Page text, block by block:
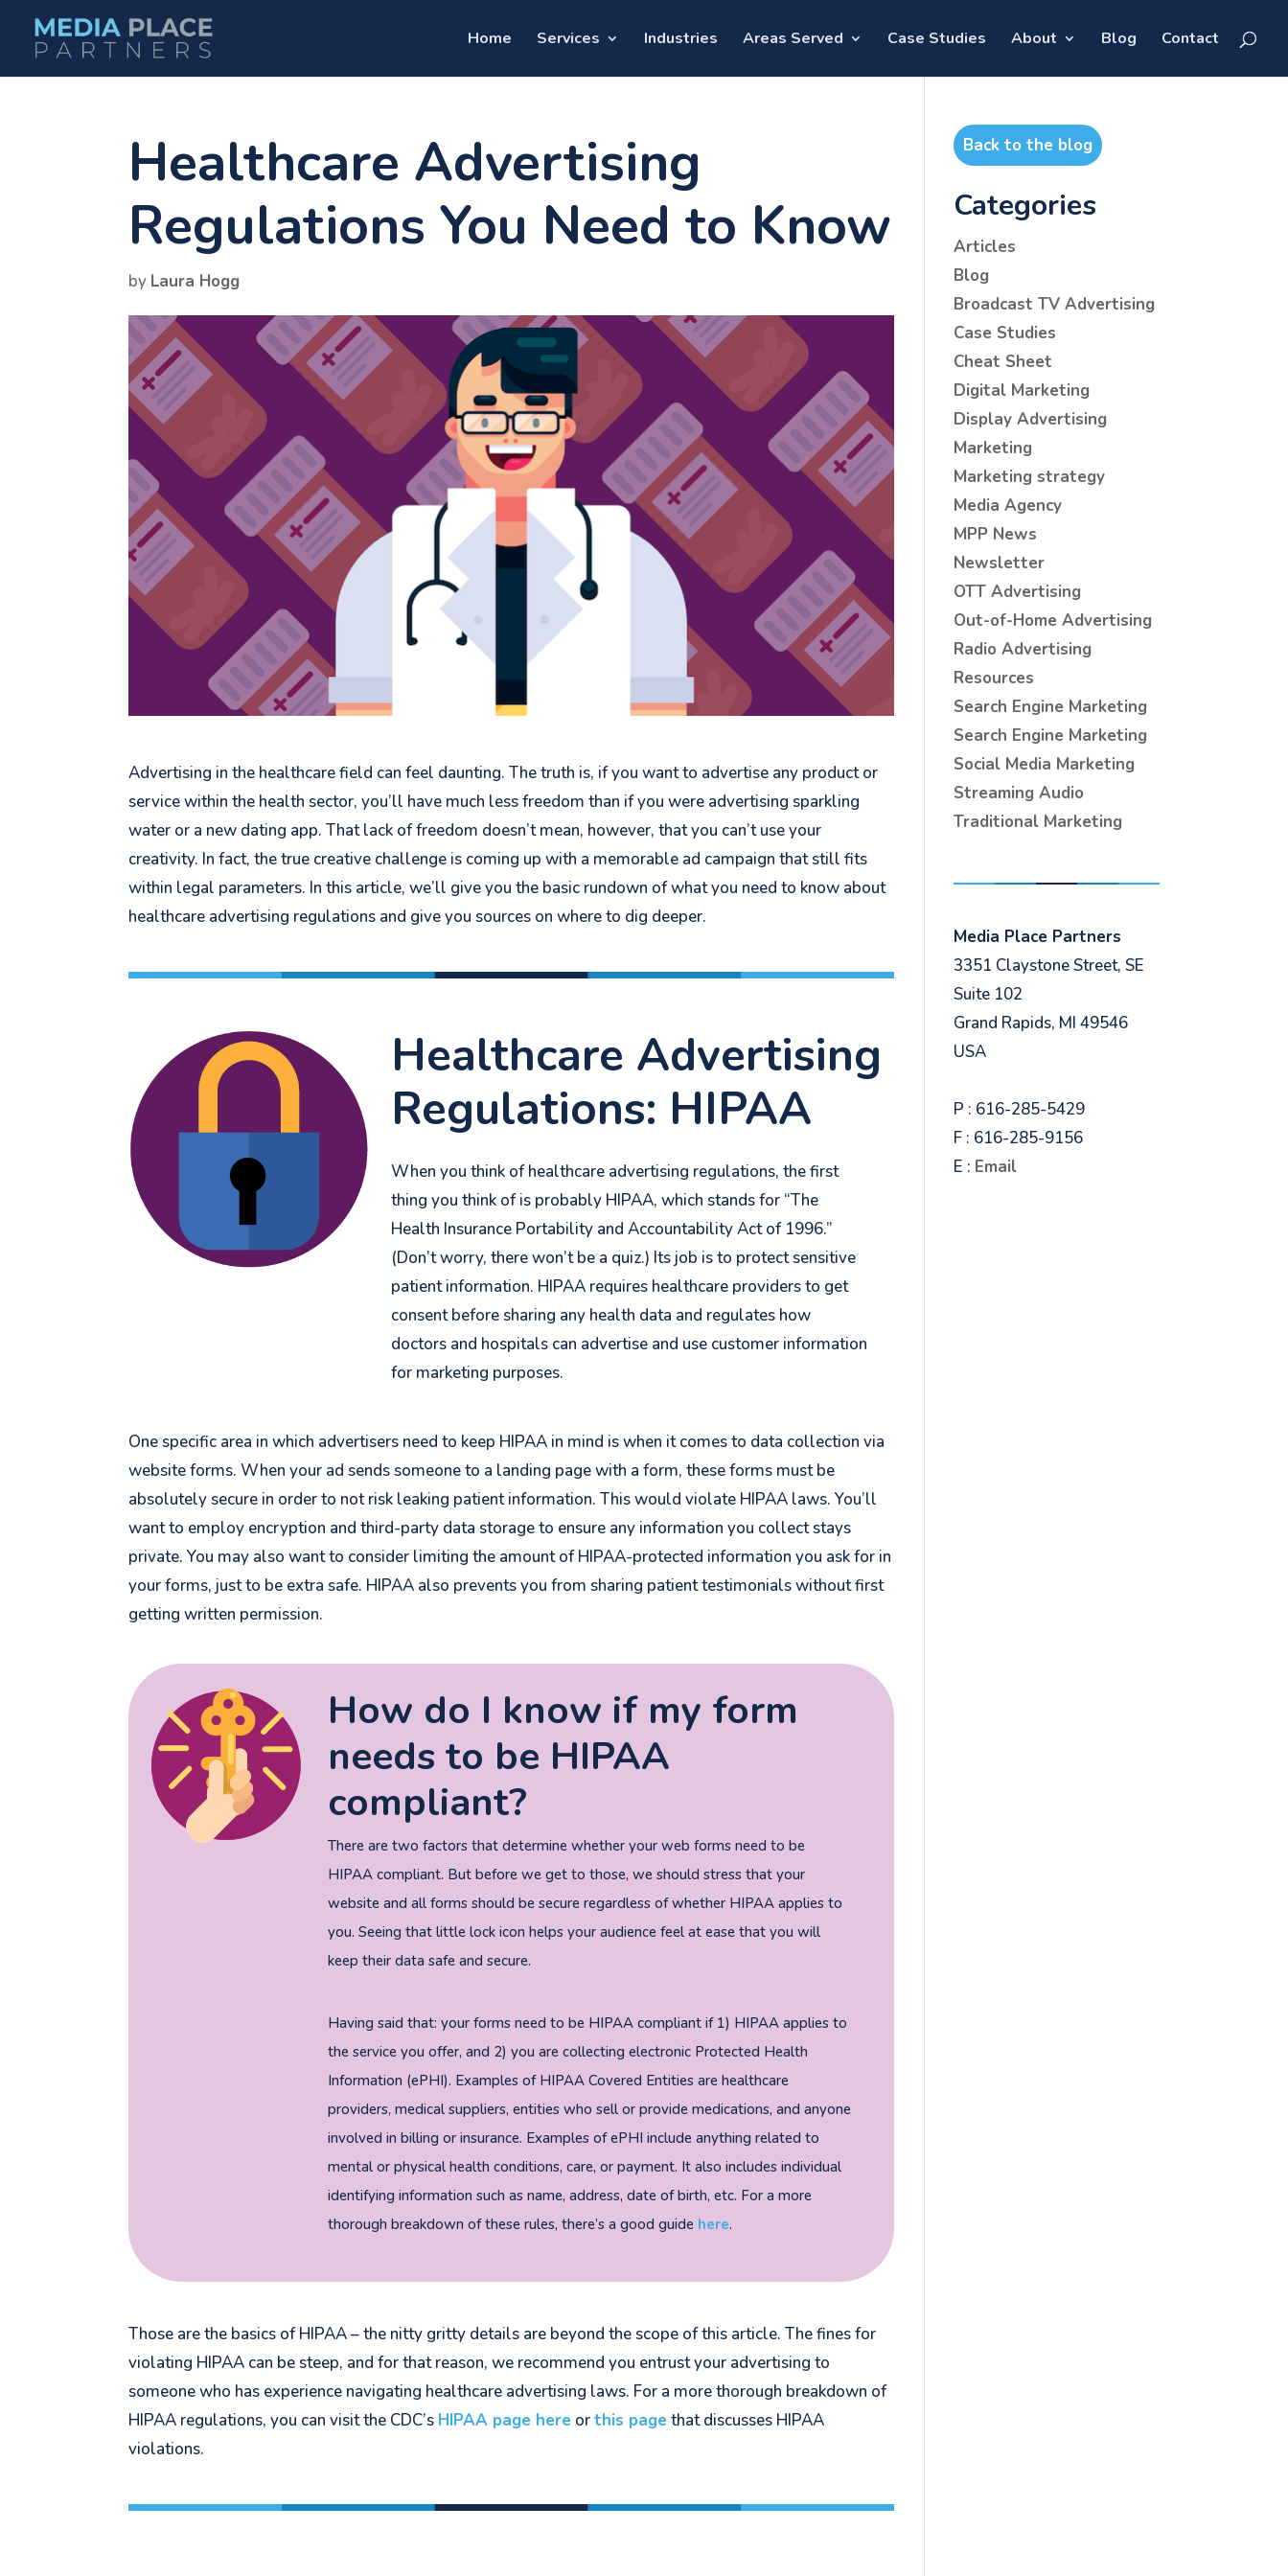
Home Services Industries Areas Served Case Studies About Blog Contact
Healthcare Advertising
Regulations You Need to Know
by Laura Hogg
Advertising in the healthcare field can feel daunting. The truth is, if you want to advertise any product or
service within the health sector, you’ll have much less freedom than if you were advertising sparkling
water or a new dating app. That lack of freedom doesn’t mean, however, that you can’t use your
creativity. In fact, the true creative challenge is coming up with a memorable ad campaign that still fits
within legal parameters. In this article, we’ll give you the basic rundown of what you need to know about
healthcare advertising regulations and give you sources on where to dig deeper.
Healthcare Advertising
Regulations: HIPAA
When you think of healthcare advertising regulations, the first
thing you think of is probably HIPAA, which stands for “The
Health Insurance Portability and Accountability Act of 1996.”
(Don’t worry, there won’t be a quiz.) Its job is to protect sensitive
patient information. HIPAA requires healthcare providers to get
consent before sharing any health data and regulates how
doctors and hospitals can advertise and use customer information
for marketing purposes.
One specific area in which advertisers need to keep HIPAA in mind is when it comes to data collection via
website forms. When your ad sends someone to a landing page with a form, these forms must be
absolutely secure in order to not risk leaking patient information. This would violate HIPAA laws. You’ll
want to employ encryption and third-party data storage to ensure any information you collect stays
private. You may also want to consider limiting the amountof HIPAA-protected information you ask for in
your forms, just to be extra safe. HIPAA also prevents you from sharing patient testimonials without first
getting written permission.
How do I know if my form
needs to be HIPAA
compliant?
There are two factors that determine whether your web forms need to be
HIPAA compliant. But before we get to those, we should stress that your
website and all forms should be secure regardless of whether HIPAA applies to
you. Seeing that little lock icon helps your audience feel at ease that you will
keep their data safe and secure.
Having said that: your forms need to be HIPAA compliant if 1) HIPAA applies to
the service you offer, and 2) you are collecting electronic Protected Health
Information (ePHI). Examples of HIPAA Covered Entities are healthcare
providers, medical suppliers, entities who sell or provide medications, and anyone
involved in billing or insurance. Examples of ePHI include anything related to
mental or physical health conditions, care, or payment. It also includes individual
identifying information such as name, address, date of birth, etc. For a more
thorough breakdown of these rules, there’s a good guide here.
Those are the basics of HIPAA – the nitty gritty details are beyond the scope of this article. The fines for
violating HIPAA can be steep, and for that reason, we recommend you entrust your advertising to
someone who has experience navigating healthcare advertising laws. For a more thorough breakdown of
HIPAA regulations, you can visit the CDC’s HIPAA page here orthis page that discusses HIPAA
violations.
Back to the blog
Categories
Articles
Blog
Broadcast TV Advertising
Case Studies
Cheat Sheet
Digital Marketing
Display Advertising
Marketing
Marketing strategy
Media Agency
MPP News
Newsletter
OTT Advertising
Out-of-Home Advertising
Radio Advertising
Resources
Search Engine Marketing
Search Engine Marketing
Social Media Marketing
Streaming Audio
Traditional Marketing
Media Place Partners
3351 Claystone Street, SE
Suite 102
Grand Rapids, MI 49546
USA
P : 616-285-5429
F : 616-285-9156
E : Email